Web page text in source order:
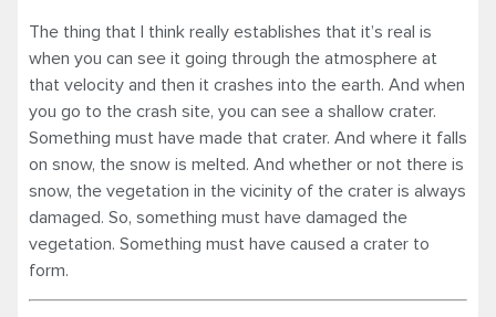
The thing that I think really establishes that it’s real is
when you can see it going through the atmosphere at
that velocity and then it crashes into the earth. And when
you go to the crash site, you can see a shallow crater.
Something must have made that crater. And where it falls
on snow, the snow is melted. And whether or not there is
snow, the vegetation in the vicinity of the crater is always
damaged. So, something must have damaged the
vegetation. Something must have caused a crater to
form.